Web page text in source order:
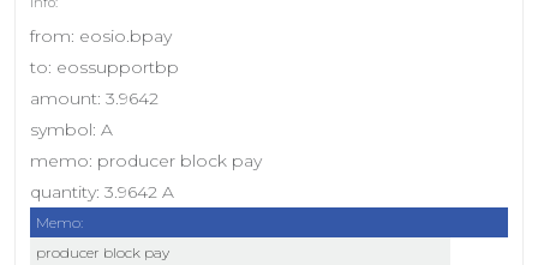
from: eosio.bpay
to: eossupportbp
amount: 3.9642
symbol: A
memo: producer block pay
quantity: 3.9642 A
Memo:
producer block pay